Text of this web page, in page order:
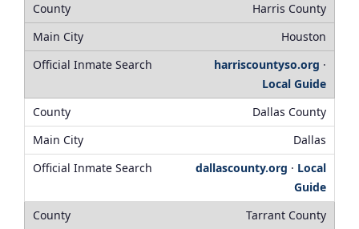
Harris County
Houston
harriscountyso.org ·
Local Guide
Dallas County
Dallas
dallascounty.org · Local
Guide
Tarrant County